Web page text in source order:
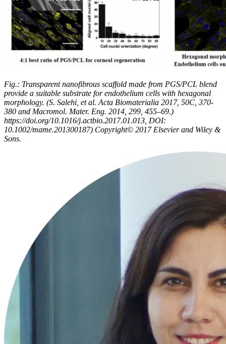
Fig.: Transparent nanofibrous scaffold made from PGS/PCL blend
provide a suitable substrate for endothelium cells with hexagonal
morphology. (S. Salehi, et al. Acta Biomaterialia 2017, 50C, 370-
380 and Macromol. Mater. Eng. 2014, 299, 455–69.)
https://doi.org/10.1016/j.actbio.2017.01.013, DOI:
10.1002/mame.201300187) Copyright© 2017 Elsevier and Wiley &
Sons.